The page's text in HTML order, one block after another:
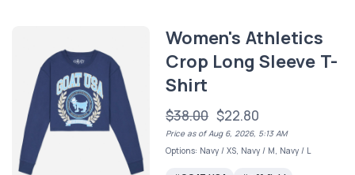
Women's Athletics
Crop Long Sleeve T-
Shirt
$38.00 $22.80
Price as of Aug 6, 2026, 5:13 AM
Options: Navy / XS, Navy / M, Navy / L